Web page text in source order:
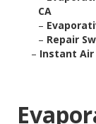
CA
–
– Repair
– Instant Air